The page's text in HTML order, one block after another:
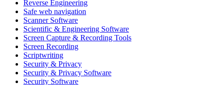
Reverse Engineering
Safe web navigation
Scanner Software
Scientific & Engineering Software
Screen Capture & Recording Tools
Screen Recording
Scriptwriting
Security & Privacy
Security & Privacy Software
Security Software